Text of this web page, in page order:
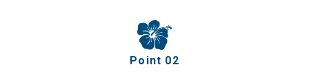
Academia Aloha Camp
Afternoon-Only Classes For Transfer And
Point 02